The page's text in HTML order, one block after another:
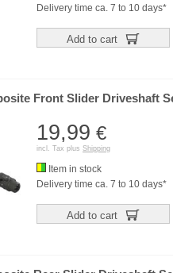
Delivery time ca. 7 to 10 days*
Add to cart
Front Slider Driveshaft
19,99 €
incl. Tax plus Shipping
Item in stock
Delivery time ca. 7 to 10 days*
Add to cart